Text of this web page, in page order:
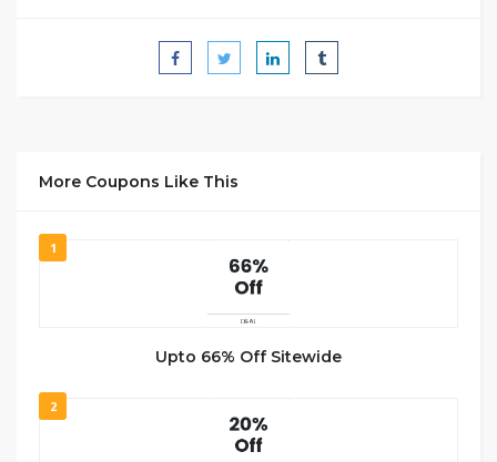
More Coupons Like This
1
Upto 66% Off Sitewide
2